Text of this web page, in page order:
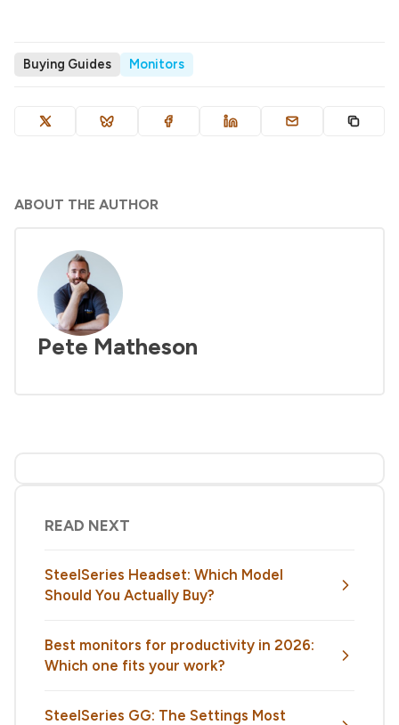
Buying Guides Monitors
ABOUT THE AUTHOR
Pete Matheson
READ NEXT
SteelSeries Headset: Which Model
Should You Actually Buy?
Best monitors for productivity in 2026:
Which one fits your work?
SteelSeries GG: The Settings Most